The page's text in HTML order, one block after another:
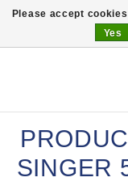
SINGER
Please accept
Yes